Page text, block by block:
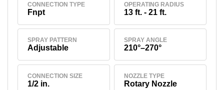
CONNECTION TYPE
Fnpt
OPERATING RADIUS
13 ft. - 21 ft.
SPRAY PATTERN
Adjustable
SPRAY ANGLE
210°–270°
CONNECTION SIZE
1/2 in.
NOZZLE TYPE
Rotary Nozzle